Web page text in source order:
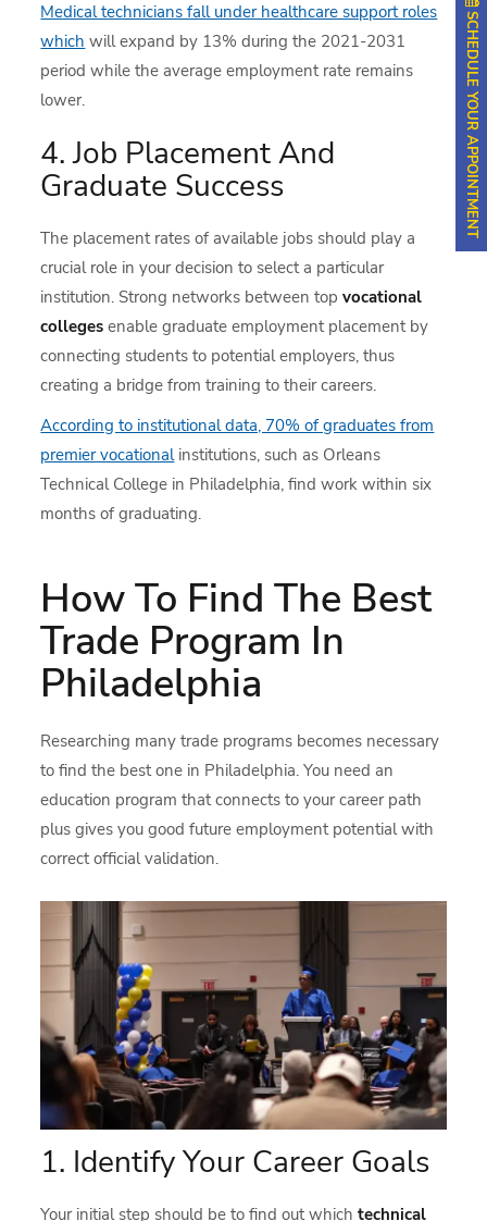
Medical technicians fall under healthcare support roles
which will expand by 13% during the 2021-2031
period while the average employment rate remains
lower.
4. Job Placement And
Graduate Success
The placement rates of available jobs should play a
crucial role in your decision to select a particular
institution. Strong networks between topvocational
colleges enable graduate employment placement by
connecting students to potential employers, thus
creating a bridge from training to their careers.
According to institutional data, 70% of graduates from
premier vocationalinstitutions, such as Orleans
Technical College in Philadelphia, find work within six
months of graduating.
How To Find The Best
Trade Program In
Philadelphia
Researching many trade programs becomes necessary
to find the best one in Philadelphia. You need an
education program that connects to your career path
plus gives you good future employment potential with
correct official validation.
1. Identify Your Career Goals
Your initial step should be to find out whichtechnical
SCHEDULE YOUR APPOINTMENT